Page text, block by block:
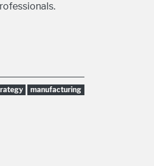
manufacturing